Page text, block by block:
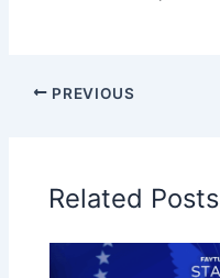
PREVIOUS
Related Posts